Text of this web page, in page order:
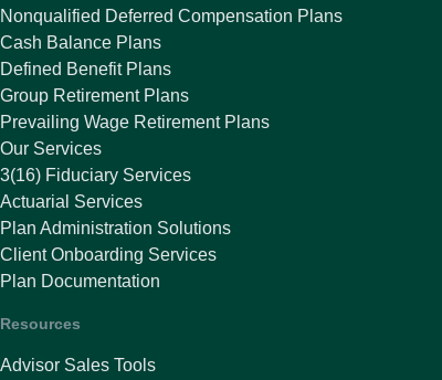
Nonqualified Deferred Compensation Plans
Cash Balance Plans
Defined Benefit Plans
Group Retirement Plans
Prevailing Wage Retirement Plans
Our Services
3(16) Fiduciary Services
Actuarial Services
Plan Administration Solutions
Client Onboarding Services
Plan Documentation
Resources
Advisor Sales Tools